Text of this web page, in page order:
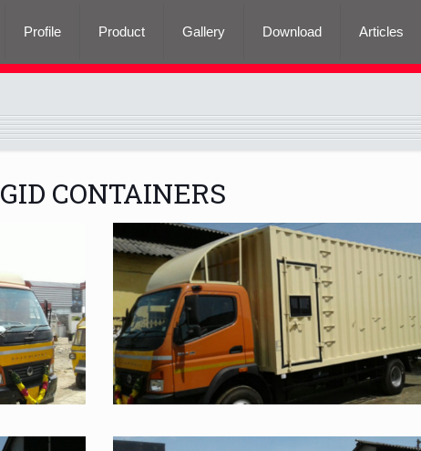
Profile Product Gallery Download Articles
CONTAINERS